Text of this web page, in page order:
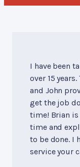
I have been
over 15
and John
get the job
time! Brian is
time and
to be done. I
service your